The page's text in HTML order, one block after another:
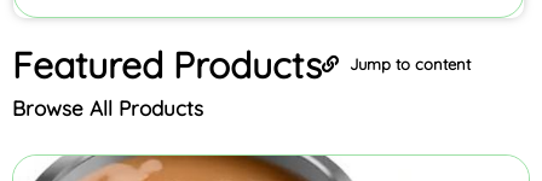
Featured Products Jump to content
Browse All Products